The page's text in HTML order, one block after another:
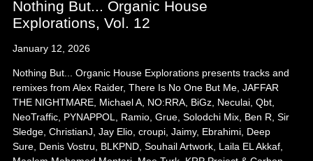
Nothing But... Organic House
Explorations, Vol. 12
January 12, 2026
Nothing But... Organic House Explorations presents tracks and
remixes from Alex Raider, There Is No One But Me, JAFFAR
THE NIGHTMARE, Michael A, NO:RRA, BiGz, Neculai, Qbt,
NeoTraffic, PYNAPPOL, Ramio, Grue, Solodchi Mix, Ben R, Sir
Sledge, ChristianJ, Jay Elio, croupi, Jaimy, Ebrahimi, Deep
Sure, Denis Vostru, BLKPND, Souhail Artwork, Laila EL Akkaf,